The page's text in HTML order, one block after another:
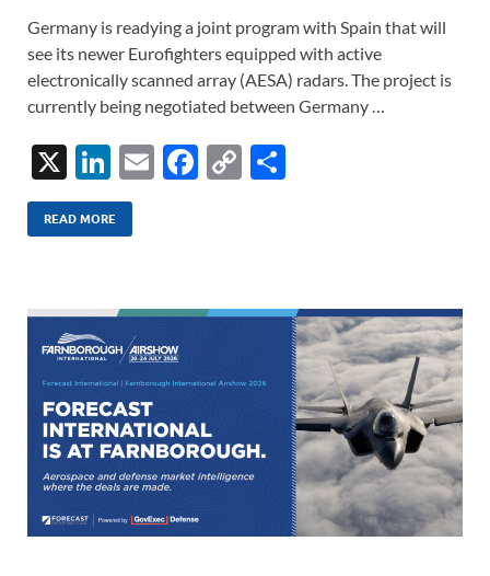
Germany is readying a joint program with Spain that will
see its newer Eurofighters equipped with active
electronically scanned array (AESA) radars. The project is
currently being negotiated between Germany …
X
Li
n
k
dI
n
E
F
o
k
C
Li
k
READ MORE